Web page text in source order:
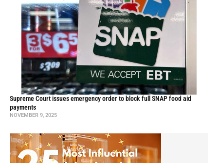
Supreme Court issues emergency order to block full SNAP food aid
payments
NOVEMBER 9, 2025